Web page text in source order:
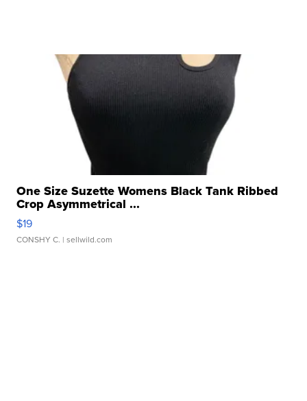
One Size Suzette Womens Black Tank Ribbed
Crop Asymmetrical ...
$19
CONSHY C. | sellwild.com